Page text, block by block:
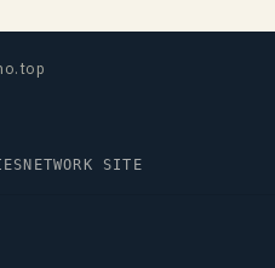
NETWORK SITE